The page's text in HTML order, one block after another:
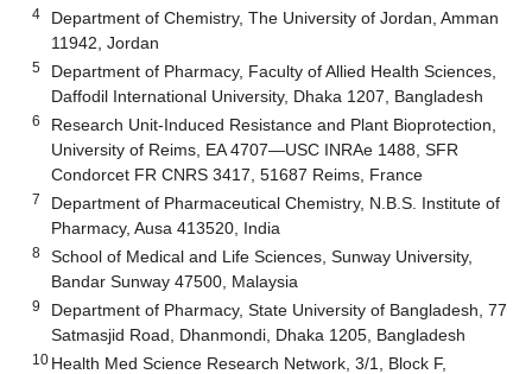
4
Department of Chemistry, The University of Jordan, Amman
11942, Jordan
5
Department of Pharmacy, Faculty of Allied Health Sciences,
Daffodil International University, Dhaka 1207, Bangladesh
6
Research Unit-Induced Resistance and Plant Bioprotection,
University of Reims, EA 4707—USC INRAe 1488, SFR
Condorcet FR CNRS 3417, 51687 Reims, France
7
Department of Pharmaceutical Chemistry, N.B.S. Institute of
Pharmacy, Ausa 413520, India
8
School of Medical and Life Sciences, Sunway University,
Bandar Sunway 47500, Malaysia
9
Department of Pharmacy, State University of Bangladesh, 77
Satmasjid Road, Dhanmondi, Dhaka 1205, Bangladesh
10 Health Med Science Research Network, 3/1, Block F,